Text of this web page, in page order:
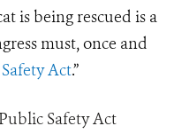
is being rescued is a
must, once and
Act.”
Safety Act